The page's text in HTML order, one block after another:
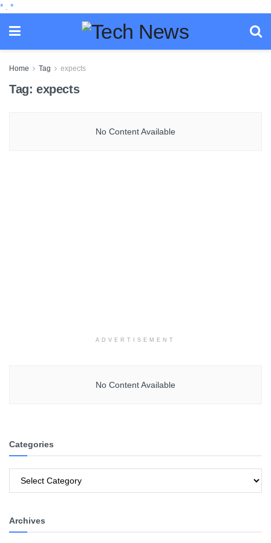
* *
Home Tag expects
Tag: expects
No Content Available
ADVERTISEMENT
No Content Available
Categories
Archives